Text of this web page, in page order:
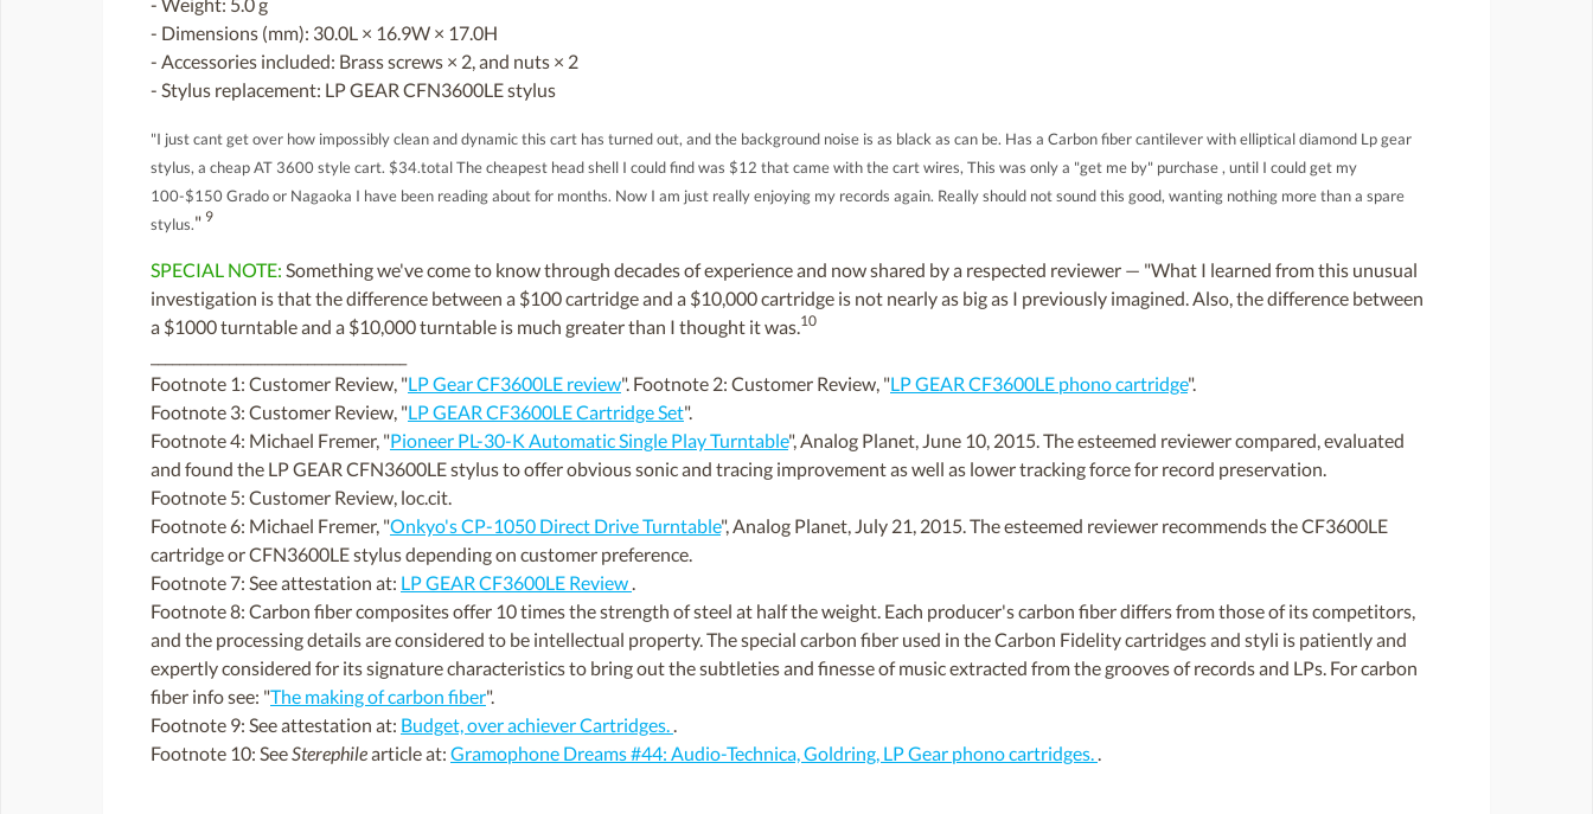
- Weight: 5.0 g
- Dimensions (mm): 30.0L × 16.9W × 17.0H
- Accessories included: Brass screws × 2, and nuts × 2
- Stylus replacement: LP GEAR CFN3600LE stylus
"I just cant get over how impossibly clean and dynamic this cart has turned out, and the background noise is as black as can be. Has a Carbon fiber cantilever with elliptical diamond Lp gear
stylus, a cheap AT 3600 style cart. $34.total The cheapest head shell I could find was $12 that came with the cart wires, This was only a "get me by" purchase , until I could get my
100-$150 Grado or Nagaoka I have been reading about for months. Now I am just really enjoying my records again. Really should not sound this good, wanting nothing more than a spare
stylus." 9
SPECIAL NOTE: Something we've come to know through decades of experience and now shared by a respected reviewer — "What I learned from this unusual
investigation is that the difference between a $100 cartridge and a $10,000 cartridge is not nearly as big as I previously imagined. Also, the difference between
a $1000 turntable and a $10,000 turntable is much greater than I thought it was.10
Footnote 1: Customer Review, "LP Gear CF3600LE review". Footnote 2: Customer Review, "LP GEAR CF3600LE phono cartridge".
Footnote 3: Customer Review, "LP GEAR CF3600LE Cartridge Set".
Footnote 4: Michael Fremer, "Pioneer PL-30-K Automatic Single Play Turntable", Analog Planet, June 10, 2015. The esteemed reviewer compared, evaluated
and found the LP GEAR CFN3600LE stylus to offer obvious sonic and tracing improvement as well as lower tracking force for record preservation.
Footnote 5: Customer Review, loc.cit.
Footnote 6: Michael Fremer, "Onkyo's CP-1050 Direct Drive Turntable", Analog Planet, July 21, 2015. The esteemed reviewer recommends the CF3600LE
cartridge or CFN3600LE stylus depending on customer preference.
Footnote 7: See attestation at: LP GEAR CF3600LE Review .
Footnote 8: Carbon fiber composites offer 10 times the strength of steel at half the weight. Each producer's carbon fiber differs from those of its competitors,
and the processing details are considered to be intellectual property. The special carbon fiber used in the Carbon Fidelity cartridges and styli is patiently and
expertly considered for its signature characteristics to bring out the subtleties and finesse of music extracted from the grooves of records and LPs. For carbon
fiber info see: "The making of carbon fiber".
Footnote 9: See attestation at: Budget, over achiever Cartridges. .
Footnote 10: SeeSterephilearticle at: Gramophone Dreams #44: Audio-Technica, Goldring, LP Gear phono cartridges. .